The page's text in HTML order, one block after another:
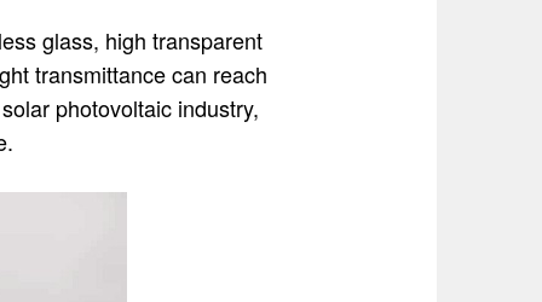
glass, high transparent
transmittance can reach
photovoltaic industry,